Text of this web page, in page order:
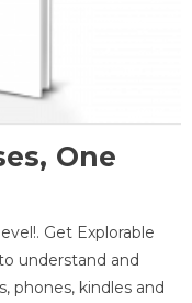
One
Get Explorable
understand and
phones, kindles and